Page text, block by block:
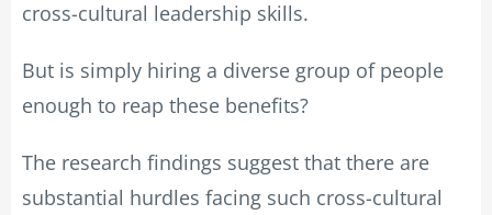
cross-cultural leadership skills.
But is simply hiring a diverse group of people
enough to reap these benefits?
The research findings suggest that there are
substantial hurdles facing such cross-cultural